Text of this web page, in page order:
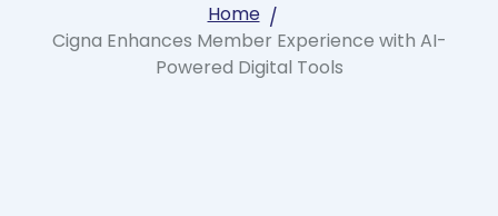
Home
Cigna Enhances Member Experience with AI-
Powered Digital Tools